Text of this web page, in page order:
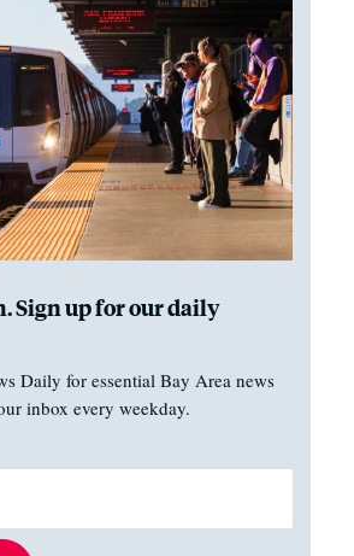
Sign up for our daily
Daily for essential Bay Area news
inbox every weekday.